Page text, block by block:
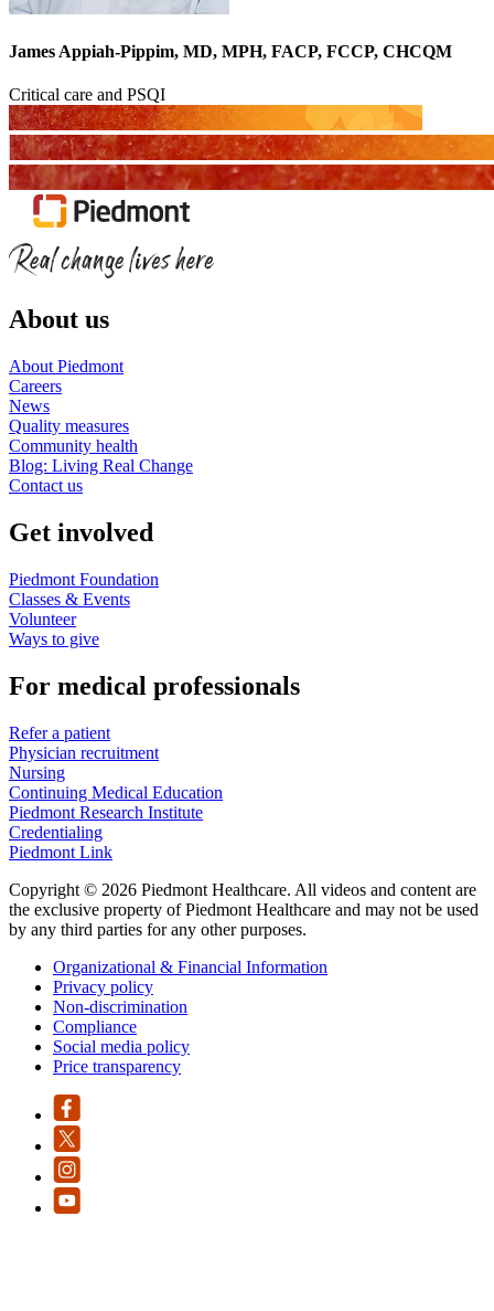
James Appiah-Pippim, MD, MPH, FACP, FCCP, CHCQM
Critical care and PSQI
About us
About Piedmont
Careers
News
Quality measures
Community health
Blog: Living Real Change
Contact us
Get involved
Piedmont Foundation
Classes & Events
Volunteer
Ways to give
For medical professionals
Refer a patient
Physician recruitment
Nursing
Continuing Medical Education
Piedmont Research Institute
Credentialing
Piedmont Link
Copyright © 2026 Piedmont Healthcare. All videos and content are
the exclusive property of Piedmont Healthcare and may not be used
by any third parties for any other purposes.
Organizational & Financial Information
Privacy policy
Non-discrimination
Compliance
Social media policy
Price transparency